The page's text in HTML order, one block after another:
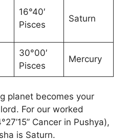
16°40′
Pisces
Saturn
30°00′
Pisces
Mercury
planet becomes your
For our worked
Cancer in Pushya),
is Saturn.